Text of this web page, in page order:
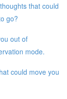
that could
go?
out of
mode.
could move you